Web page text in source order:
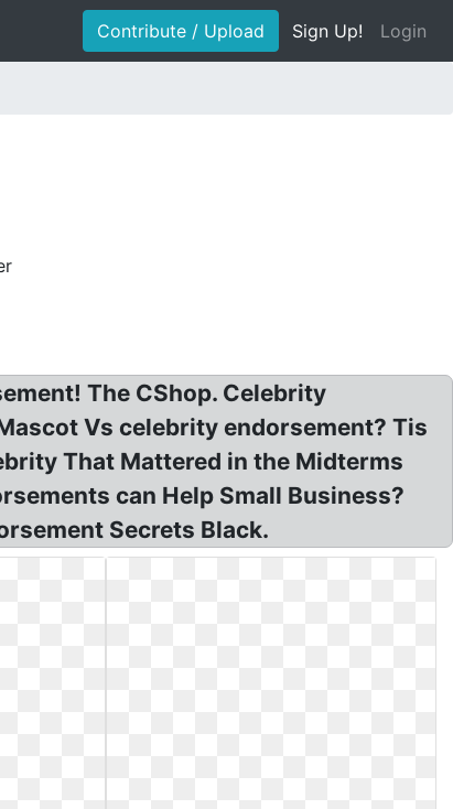
Contribute / Upload Sign Up! Login
The CShop. Celebrity
Vs celebrity endorsement? Tis
That Mattered in the Midterms
can Help Small Business?
Secrets Black.